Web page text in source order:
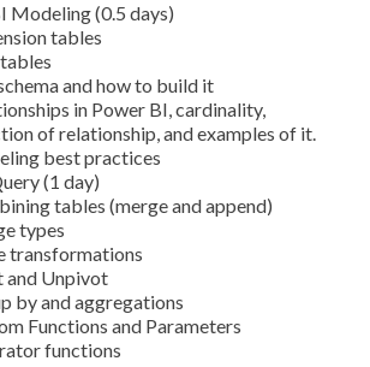
Modeling (0.5 days)
tables
and how to build it
in Power BI, cardinality,
of relationship, and examples of it.
best practices
(1 day)
tables (merge and append)
types
transformations
and Unpivot
by and aggregations
Functions and Parameters
functions